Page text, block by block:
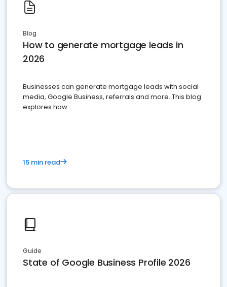
Blog
How to generate mortgage leads in
2026
Businesses can generate mortgage leads with social
media, Google Business, referrals and more. This blog
explores how.
15 min read
Guide
State of Google Business Profile 2026